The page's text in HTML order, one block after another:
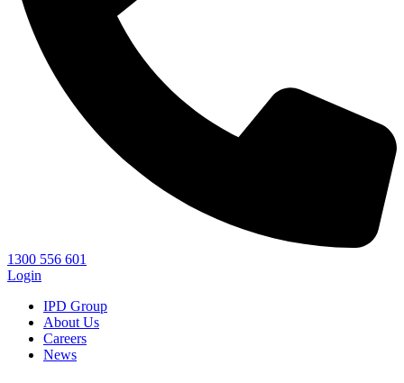
1300 556 601
Login
IPD Group
About Us
Careers
News